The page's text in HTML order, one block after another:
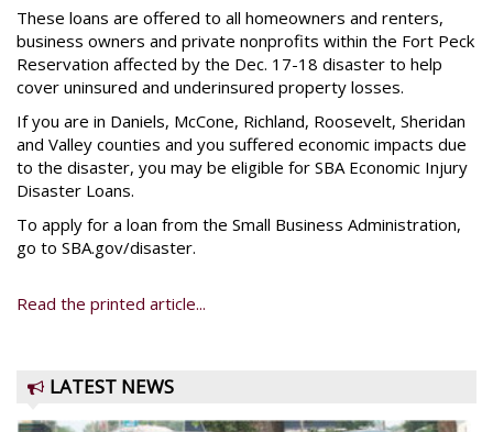
These loans are offered to all homeowners and renters,
business owners and private nonprofits within the Fort Peck
Reservation affected by the Dec. 17-18 disaster to help
cover uninsured and underinsured property losses.
If you are in Daniels, McCone, Richland, Roosevelt, Sheridan
and Valley counties and you suffered economic impacts due
to the disaster, you may be eligible for SBA Economic Injury
Disaster Loans.
To apply for a loan from the Small Business Administration,
go to SBA.gov/disaster.
Read the printed article...
LATEST NEWS